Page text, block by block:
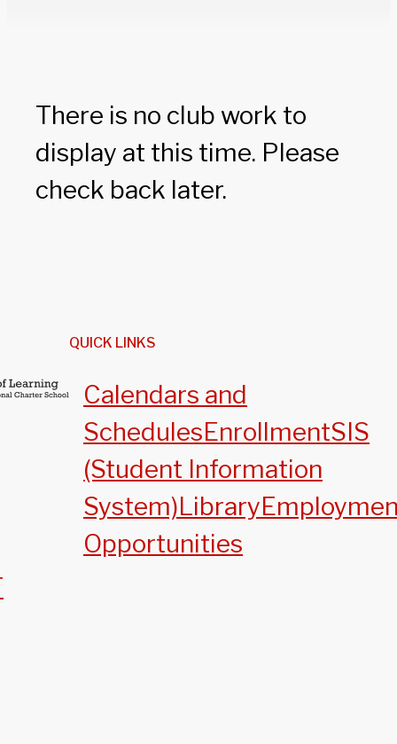
There is no club work to
display at this time. Please
check back later.
QUICK LINKS
Calendars and
SchedulesEnrollmentSIS
(Student Information
System)Library
Opportunities